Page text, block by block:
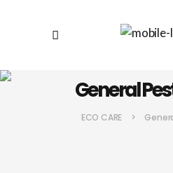
General
ECO CARE >